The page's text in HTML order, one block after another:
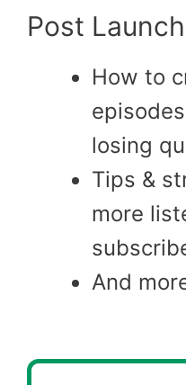
Post Launch
How to
losing
Tips &
more
And